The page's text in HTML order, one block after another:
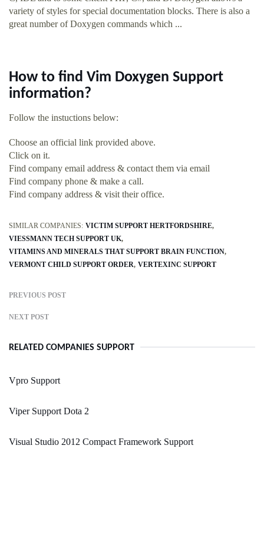
variety of styles for special documentation blocks. There is also a
great number of Doxygen commands which ...
How to find Vim Doxygen Support
information?
Follow the instuctions below:
Choose an official link provided above.
Click on it.
Find company email address & contact them via email
Find company phone & make a call.
Find company address & visit their office.
SIMILAR COMPANIES: VICTIM SUPPORT HERTFORDSHIRE
VIESSMANN TECH SUPPORT UK
VITAMINS AND MINERALS THAT SUPPORT BRAIN FUNCTION
VERMONT CHILD SUPPORT ORDER VERTEXINC SUPPORT
PREVIOUS POST
NEXT POST
RELATED COMPANIES SUPPORT
Vpro Support
Viper Support Dota 2
Visual Studio 2012 Compact Framework Support